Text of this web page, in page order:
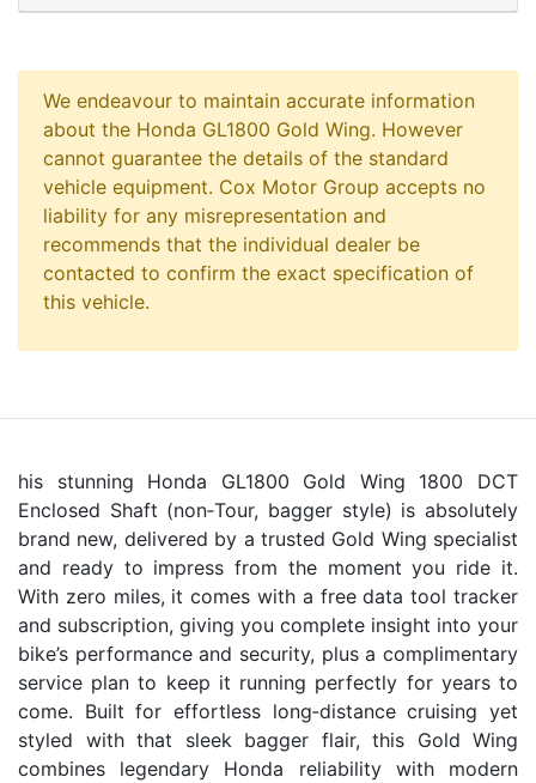
We endeavour to maintain accurate information
about the Honda GL1800 Gold Wing. However
cannot guarantee the details of the standard
vehicle equipment. Cox Motor Group accepts no
liability for any misrepresentation and
recommends that the individual dealer be
contacted to confirm the exact specification of
this vehicle.
his stunning Honda GL1800 Gold Wing 1800 DCT
Enclosed Shaft (non‑Tour, bagger style) is absolutely
brand new, delivered by a trusted Gold Wing specialist
and ready to impress from the moment you ride it.
With zero miles, it comes with a free data tool tracker
and subscription, giving you complete insight into your
bike’s performance and security, plus a complimentary
service plan to keep it running perfectly for years to
come. Built for effortless long‑distance cruising yet
styled with that sleek bagger flair, this Gold Wing
combines legendary Honda reliability with modern